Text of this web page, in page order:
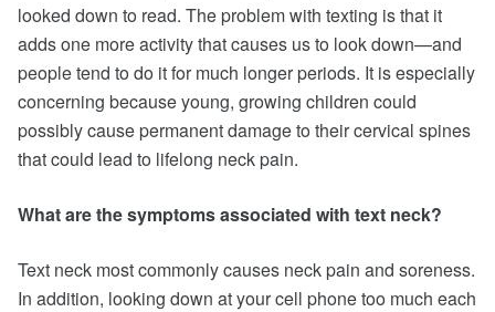
looked down to read. The problem with texting is that it
adds one more activity that causes us to look down—and
people tend to do it for much longer periods. It is especially
concerning because young, growing children could
possibly cause permanent damage to their cervical spines
that could lead to lifelong neck pain.
What are the symptoms associated with text neck?
Text neck most commonly causes neck pain and soreness.
In addition, looking down at your cell phone too much each